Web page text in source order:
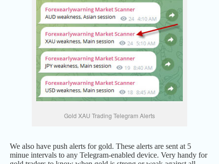
Gold XAU Trading Telegram Alerts
We also have push alerts for gold. These alerts are sent at 5
minue intervals to any Telegram-enabled device. Very handy for